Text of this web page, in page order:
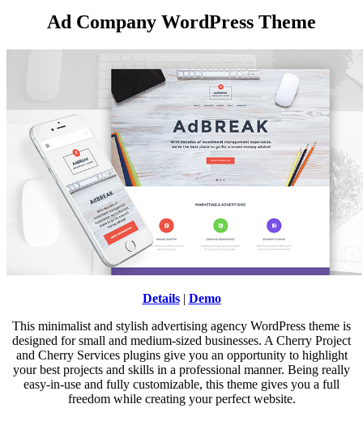
Ad Company WordPress Theme
Details| Demo
This minimalist and stylish advertising agency WordPress theme is
designed for small and medium-sized businesses. A Cherry Project
and Cherry Services plugins give you an opportunity to highlight
your best projects and skills in a professional manner. Being really
easy-in-use and fully customizable, this theme gives you a full
freedom while creating your perfect website.